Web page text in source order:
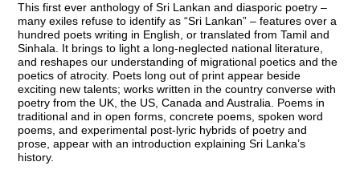
This first ever anthology of Sri Lankan and diasporic poetry –
many exiles refuse to identify as “Sri Lankan” – features over a
hundred poets writing in English, or translated from Tamil and
Sinhala. It brings to light a long-neglected national literature,
and reshapes our understanding of migrational poetics and the
poetics of atrocity. Poets long out of print appear beside
exciting new talents; works written in the country converse with
poetry from the UK, the US, Canada and Australia. Poems in
traditional and in open forms, concrete poems, spoken word
poems, and experimental post-lyric hybrids of poetry and
prose, appear with an introduction explaining Sri Lanka’s
history.